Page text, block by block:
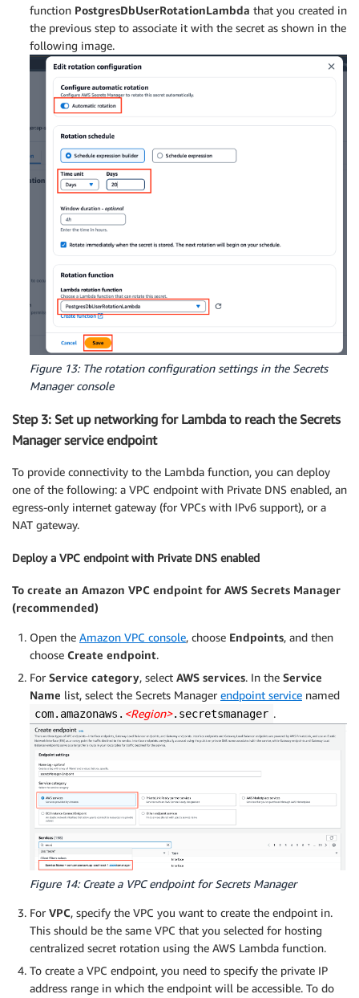
function PostgresDbUserRotationLambda that you created in
the previous step to associate it with the secret as shown in the
following image.
Figure 13: The rotation configuration settings in the Secrets
Manager console
Step 3: Set up networking for Lambda to reach the Secrets
Manager service endpoint
To provide connectivity to the Lambda function, you can deploy
one of the following: a VPC endpoint with Private DNS enabled, an
egress-only internet gateway (for VPCs with IPv6 support), or a
NAT gateway.
Deploy a VPC endpoint with Private DNS enabled
To create an Amazon VPC endpoint for AWS Secrets Manager
(recommended)
Open the Amazon VPC console, choose Endpoints, and then
choose Create endpoint.
For Service category, select AWS services. In the Service
Name list, select the Secrets Manager endpoint service named
com.amazonaws. <Region>.secretsmanager .
Figure 14: Create a VPC endpoint for Secrets Manager
For VPC, specify the VPC you want to create the endpoint in.
This should be the same VPC that you selected for hosting
centralized secret rotation using the AWS Lambda function.
To create a VPC endpoint, you need to specify the private IP
address range in which the endpoint will be accessible. To do